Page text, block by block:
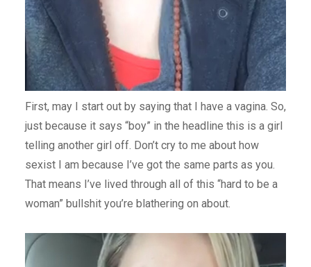
First, may I start out by saying that I have a vagina. So,
just because it says “boy” in the headline this is a girl
telling another girl off. Don’t cry to me about how
sexist I am because I’ve got the same parts as you.
That means I’ve lived through all of this “hard to be a
woman” bullshit you’re blathering on about.